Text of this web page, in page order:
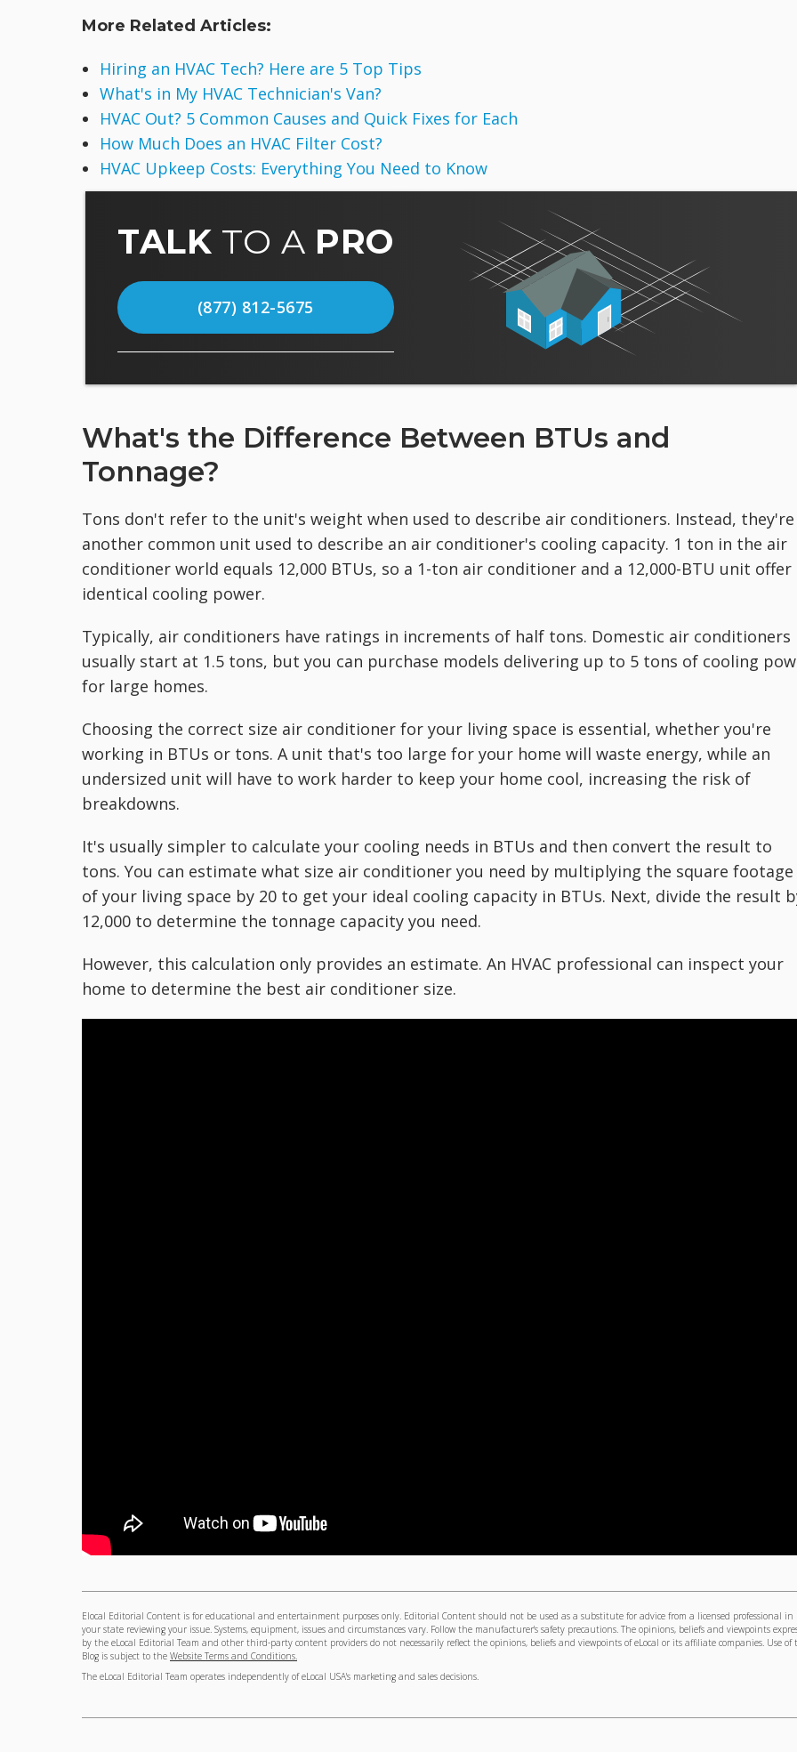
More Related Articles:
Hiring an HVAC Tech? Here are 5 Top Tips
What's in My HVAC Technician's Van?
HVAC Out? 5 Common Causes and Quick Fixes for Each
How Much Does an HVAC Filter Cost?
HVAC Upkeep Costs: Everything You Need to Know
TALK TO A PRO
(877) 812-5675
What's the Difference Between BTUs and
Tonnage?
Tons don't refer to the unit's weight when used to describe air conditioners. Instead, they're
another common unit used to describe an air conditioner's cooling capacity. 1 ton in the air
conditioner world equals 12,000 BTUs, so a 1-ton air conditioner and a 12,000-BTU unit offer
identical cooling power.
Typically, air conditioners have ratings in increments of half tons. Domestic air conditioners
usually start at 1.5 tons, but you can purchase models delivering up to 5 tons of cooling
for large homes.
Choosing the correct size air conditioner for your living space is essential, whether you're
working in BTUs or tons. A unit that's too large for your home will waste energy, while an
undersized unit will have to work harder to keep your home cool, increasing the risk of
breakdowns.
It's usually simpler to calculate your cooling needs in BTUs and then convert the result to
tons. You can estimate what size air conditioner you need by multiplying the square footage
of your living space by 20 to get your ideal cooling capacity in BTUs. Next, divide the result
12,000 to determine the tonnage capacity you need.
However, this calculation only provides an estimate. An HVAC professional can inspect your
home to determine the best air conditioner size.
Elocal Editorial Content is for educational and entertainment purposes only. Editorial Content should not be used as a substitute for advice from a licensed professional in
your state reviewing your issue. Systems, equipment, issues and circumstances vary. Follow the manufacturer's safety precautions. The opinions, beliefs and viewpoints
by the eLocal Editorial Team and other third-party content providers do not necessarily reflect the opinions, beliefs and viewpoints of eLocal or its affiliate companies. Use of
Blog is subject to the Website Terms and Conditions.
The eLocal Editorial Team operates independently of eLocal USA's marketing and sales decisions.